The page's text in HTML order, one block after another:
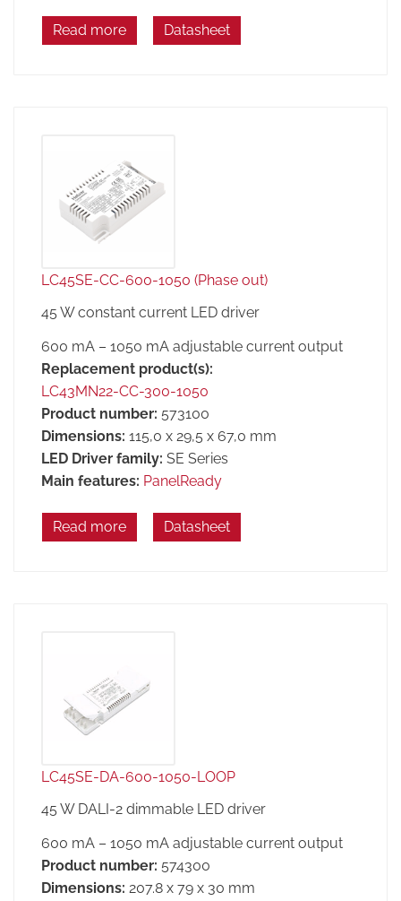
Read more Datasheet
LC45SE-CC-600-1050 (Phase out)
45 W constant current LED driver
600 mA – 1050 mA adjustable current output
Replacement product(s):
LC43MN22-CC-300-1050
Product number: 573100
Dimensions: 115,0 x 29,5 x 67,0 mm
LED Driver family: SE Series
Main features: PanelReady
Read more Datasheet
LC45SE-DA-600-1050-LOOP
45 W DALI-2 dimmable LED driver
600 mA – 1050 mA adjustable current output
Product number: 574300
Dimensions: 207.8 x 79 x 30 mm